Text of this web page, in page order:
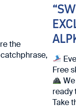
the
Free
ready
Take